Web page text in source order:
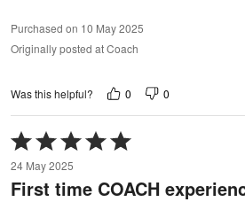
Purchased on 10 May 2025
Originally posted at Coach
Was this helpful? 0 0
Rated
5
out
of
24 May 2025
First time COACH